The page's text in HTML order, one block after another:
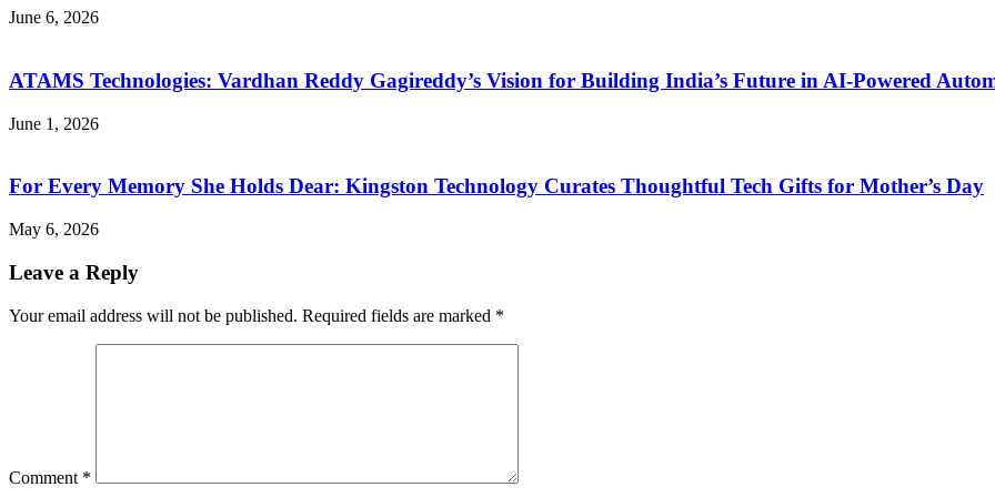
June 6, 2026
ATAMS Technologies: Vardhan Reddy Gagireddy’s Vision for Building India’s Future in AI-Powered
June 1, 2026
For Every Memory She Holds Dear: Kingston Technology Curates Thoughtful Tech Gifts for Mother’s Day
May 6, 2026
Leave a Reply
Your email address will not be published. Required fields are marked *
Comment *